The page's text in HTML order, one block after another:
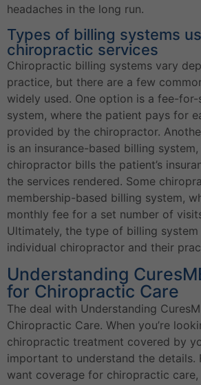
headaches in the long run.
Types of billing systems
chiropractic services
Chiropractic billing systems vary
practice, but there are a few
widely used. One option is a fee-
system, where the patient pays for
provided by the chiropractor.
is an insurance-based billing
chiropractor bills the patient’s
the services rendered. Some
membership-based billing system,
monthly fee for a set number of
Ultimately, the type of billing
individual chiropractor and their
Understanding
for Chiropractic Care
The deal with Understanding
Chiropractic Care. When you’re
chiropractic treatment covered by
important to understand the details.
want coverage for chiropractic